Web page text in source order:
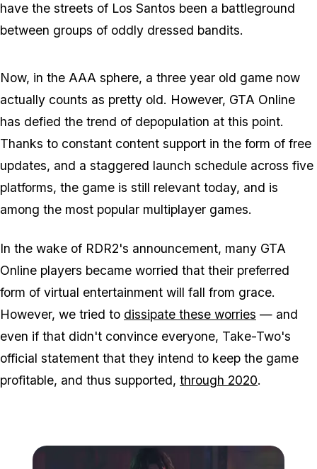
have the streets of Los Santos been a battleground
between groups of oddly dressed bandits.
Now, in the AAA sphere, a three year old game now
actually counts as pretty old. However, GTA Online
has defied the trend of depopulation at this point.
Thanks to constant content support in the form of free
updates, and a staggered launch schedule across five
platforms, the game is still relevant today, and is
among the most popular multiplayer games.
In the wake of RDR2's announcement, many GTA
Online players became worried that their preferred
form of virtual entertainment will fall from grace.
However, we tried to dissipate these worries — and
even if that didn't convince everyone, Take-Two's
official statement that they intend to keep the game
profitable, and thus supported, through 2020.